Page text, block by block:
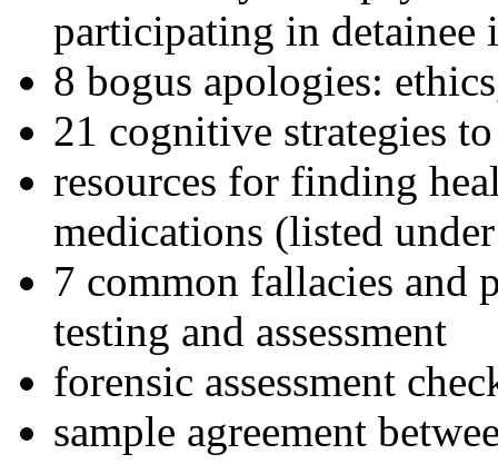
participating in detainee
8 bogus apologies:
21 cognitive strategies
resources for finding
medications (listed
7 common fallacies and
testing and assessment
forensic assessment
sample agreement